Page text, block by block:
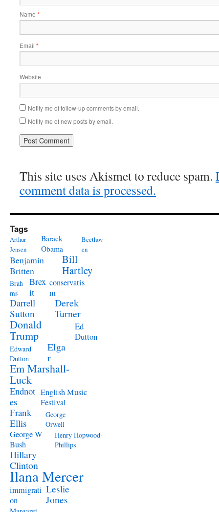
Name *
Email *
Website
Notify me of follow-up comments by email.
Notify me of new posts by email.
This site uses Akismet to reduce spam.
comment data is processed.
Tags
Arthur
Jensen
Barack
Obama
Beethov
en
Benjamin
Britten
Bill
Hartley
Brah
ms
Brex
it
conservatis
m
Darrell
Sutton
Derek
Turner
Donald
Trump
Ed
Dutton
Edward
Dutton
Elga
r
Em Marshall-
Luck
Endnot
es
English Music
Festival
Frank
Ellis
George
Orwell
George W
Bush
Henry Hopwood-
Phillips
Hillary
Clinton
Ilana Mercer
immigrati
on
Leslie
Jones